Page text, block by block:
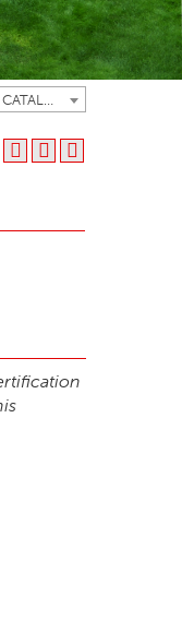
2025-2026 Catalog [ARCHIVED CATALOG]